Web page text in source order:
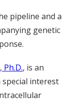
pipeline and a
genetic
Ph.D., is an
interest